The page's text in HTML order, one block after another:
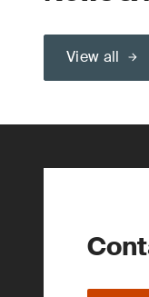
View all